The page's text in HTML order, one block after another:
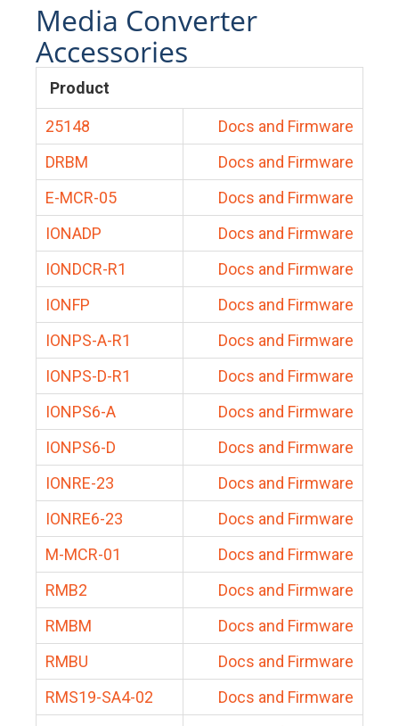
Media Converter
Accessories
Product
25148
Docs and Firmware
DRBM
Docs and Firmware
E-MCR-05
Docs and Firmware
IONADP
Docs and Firmware
IONDCR-R1
Docs and Firmware
IONFP
Docs and Firmware
IONPS-A-R1
Docs and Firmware
IONPS-D-R1
Docs and Firmware
IONPS6-A
Docs and Firmware
IONPS6-D
Docs and Firmware
IONRE-23
Docs and Firmware
IONRE6-23
Docs and Firmware
M-MCR-01
Docs and Firmware
RMB2
Docs and Firmware
RMBM
Docs and Firmware
RMBU
Docs and Firmware
RMS19-SA4-02
Docs and Firmware